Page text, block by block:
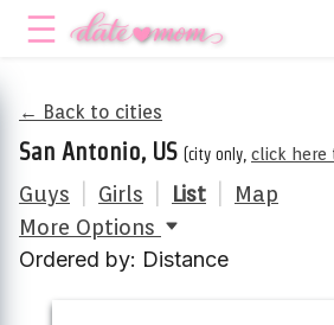
← Back to cities
San Antonio, US (city only, click here
Guys Girls List
Map
More Options
Ordered by: Distance